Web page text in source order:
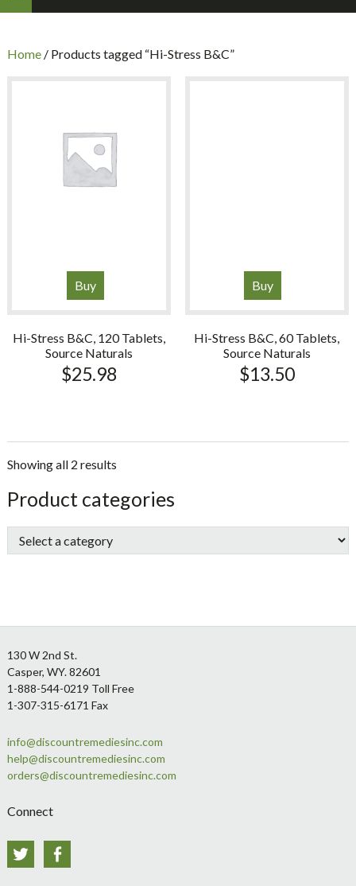
Home/ Products tagged “Hi-Stress B&C”
Buy
Hi-Stress B&C, 120 Tablets,
Source Naturals
$25.98
Buy
Hi-Stress B&C, 60 Tablets,
Source Naturals
$13.50
Showing all 2 results
sidebar
Store
Sidebar
Product categories
Footer
130 W 2nd St.
Casper, WY. 82601
1-888-544-0219 Toll Free
1-307-315-6171 Fax
info@discountremediesinc.com
help@discountremediesinc.com
orders@discountremediesinc.com
Connect
Twitter